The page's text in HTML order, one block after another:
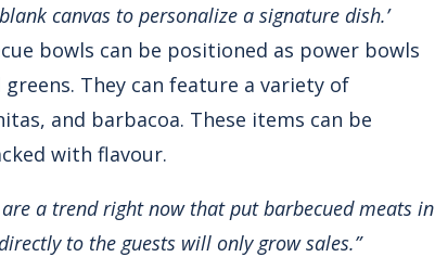
canvas to personalize a signature dish.’
bowls can be positioned as power bowls
They can feature a variety of
and barbacoa. These items can be
with flavour.
a trend right now that put barbecued meats in
to the guests will only grow sales.”